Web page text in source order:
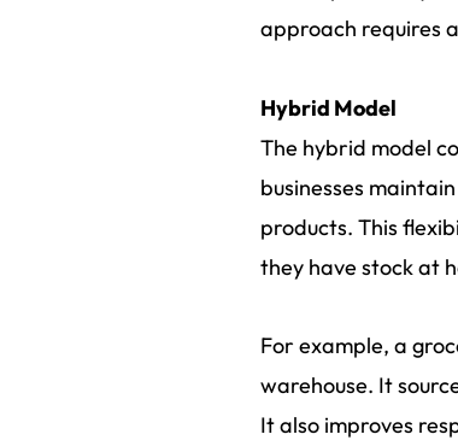
approach requires
Hybrid Model
The hybrid model
businesses
products. This
they have stock at
For example, a
warehouse. It
It also improves